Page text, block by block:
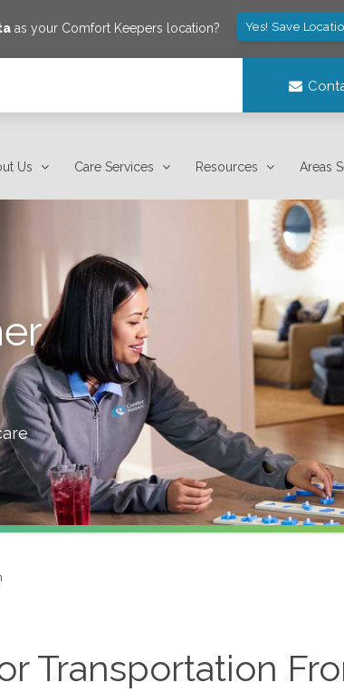
as your Comfort Keepers location? Yes! Save
Us Care Services Resources Areas
Transportation